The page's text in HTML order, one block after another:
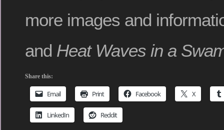
more images and
and Heat Waves in a
Share this:
Email Print Facebook X
LinkedIn Reddit